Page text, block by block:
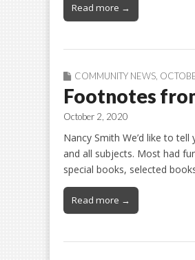
Read more →
COMMUNITY NEWS
Footnotes
October 2, 2020
Nancy Smith We’d like to
and all subjects. Most had
special books, selected
Read more →